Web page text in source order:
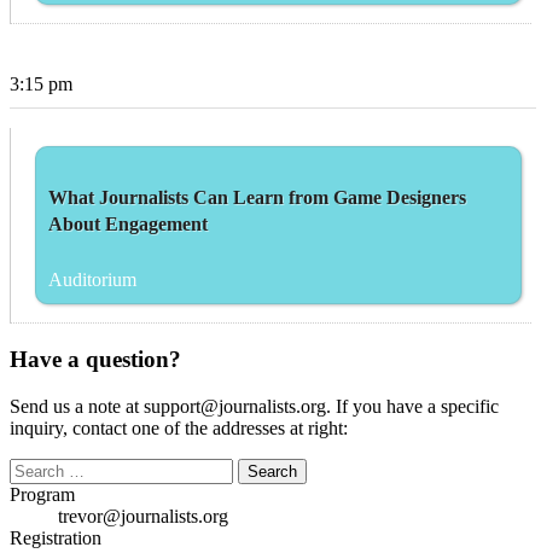
3:15 pm
What Journalists Can Learn from Game Designers
About Engagement
Auditorium
Have a question?
Send us a note at support@journalists.org. If you have a specific
inquiry, contact one of the addresses at right:
Search
for:
Program
trevor@journalists.org
Registration